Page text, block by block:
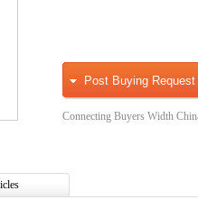
Post Buying Request
Connecting Buyers Width